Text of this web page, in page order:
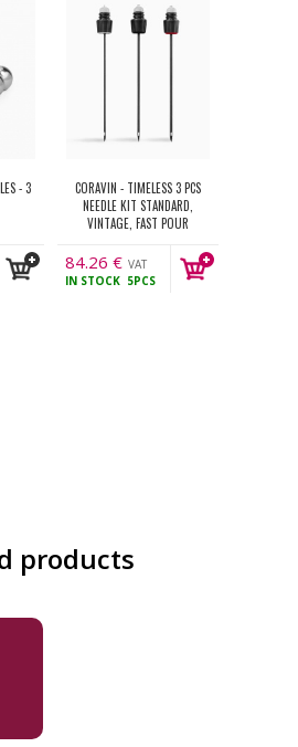
- 3
CORAVIN - TIMELESS 3 PCS
NEEDLE KIT STANDARD,
VINTAGE, FAST POUR
84.26 € VAT
incl.
IN STOCK 5PCS
products